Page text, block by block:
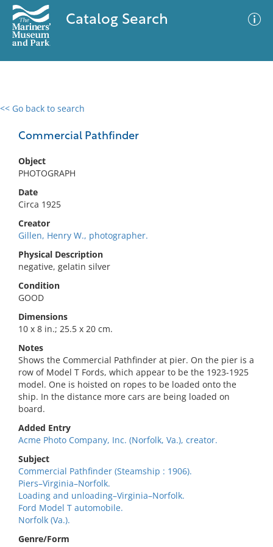
Catalog Search
<< Go back to search
Commercial Pathfinder
Object
PHOTOGRAPH
Date
Circa 1925
Creator
Gillen, Henry W., photographer.
Physical Description
negative, gelatin silver
Condition
GOOD
Dimensions
10 x 8 in.; 25.5 x 20 cm.
Notes
Shows the Commercial Pathfinder at pier. On the pier is a
row of Model T Fords, which appear to be the 1923-1925
model. One is hoisted on ropes to be loaded onto the
ship. In the distance more cars are being loaded on
board.
Added Entry
Acme Photo Company, Inc. (Norfolk, Va.), creator.
Subject
Commercial Pathfinder (Steamship : 1906).
Piers–Virginia–Norfolk.
Loading and unloading–Virginia–Norfolk.
Ford Model T automobile.
Norfolk (Va.).
Genre/Form
0 results